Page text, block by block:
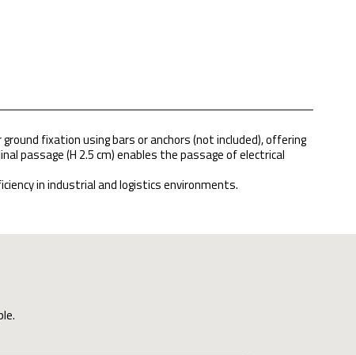
fixation using bars or anchors (not included), offering
passage (H 2.5 cm) enables the passage of electrical
in industrial and logistics environments.